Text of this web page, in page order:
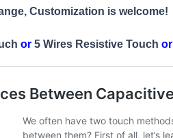
Customization is welcome!
or 5 Wires Resistive Touch or